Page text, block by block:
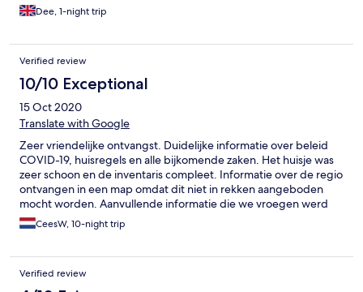
Dee, 1-night trip
Verified review
10/10 Exceptional
15 Oct 2020
Translate with Google
Zeer vriendelijke ontvangst. Duidelijke informatie over beleid
COVID-19, huisregels en alle bijkomende zaken. Het huisje was
zeer schoon en de inventaris compleet. Informatie over de regio
ontvangen in een map omdat dit niet in rekken aangeboden
mocht worden. Aanvullende informatie die we vroegen werd
graag gegeven. Voor ons een regelrechte aanrader.
CeesW, 10-night trip
Verified review